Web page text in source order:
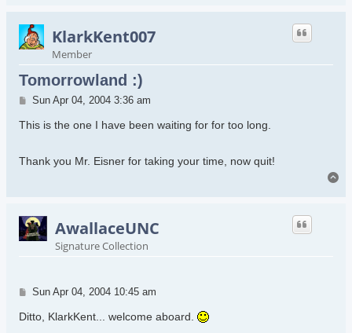
KlarkKent007
Member
Tomorrowland :)
Post
Sun Apr 04, 2004 3:36 am
This is the one I have been waiting for for too long.
Thank you Mr. Eisner for taking your time, now quit!
AwallaceUNC
Signature Collection
Post
Sun Apr 04, 2004 10:45 am
Ditto, KlarkKent... welcome aboard.